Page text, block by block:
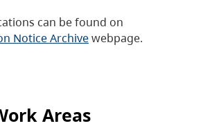
can be found on
Notice Archivewebpage.
Areas